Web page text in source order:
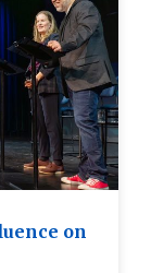
on